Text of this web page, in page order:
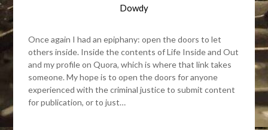
Dowdy
Once again I had an epiphany: open the doors to let
others inside. Inside the contents of Life Inside and Out
and my profile on Quora, which is where that link takes
someone. My hope is to open the doors for anyone
experienced with the criminal justice to submit content
for publication, or to just…